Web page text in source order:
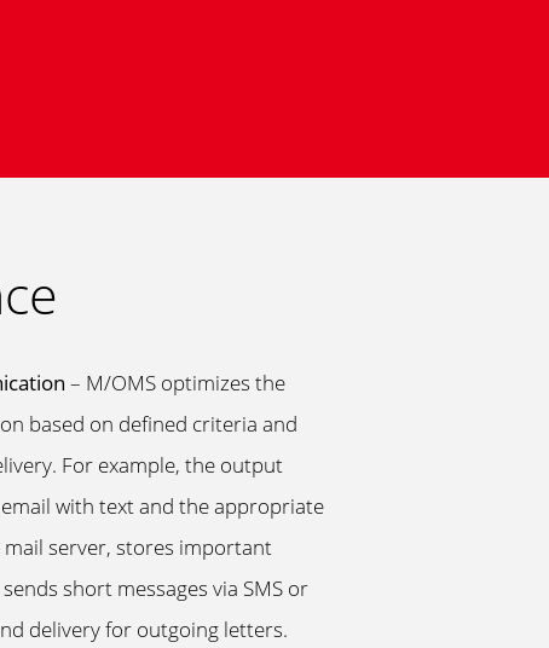
– M/OMS optimizes the
based on defined criteria and
For example, the output
with text and the appropriate
server, stores important
short messages via SMS or
delivery for outgoing letters.